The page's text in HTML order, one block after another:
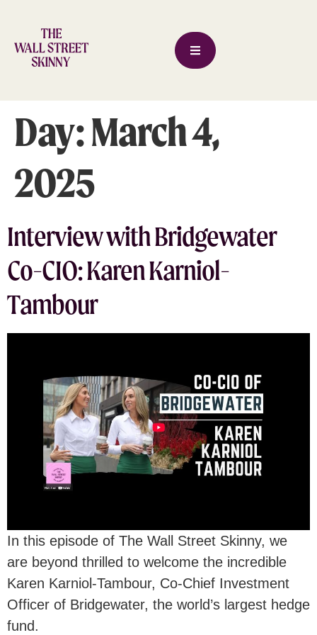
Day:March 4,
2025
Interview with Bridgewater
Co-CIO: Karen Karniol-
Tambour
In this episode of The Wall Street Skinny, we
are beyond thrilled to welcome the incredible
Karen Karniol-Tambour, Co-Chief Investment
Officer of Bridgewater, the world’s largest hedge
fund.